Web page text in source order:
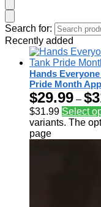
Search for:
Recently added
Hands
Pride Month
$29.99 – $
$31.99 Select
variants. The
page